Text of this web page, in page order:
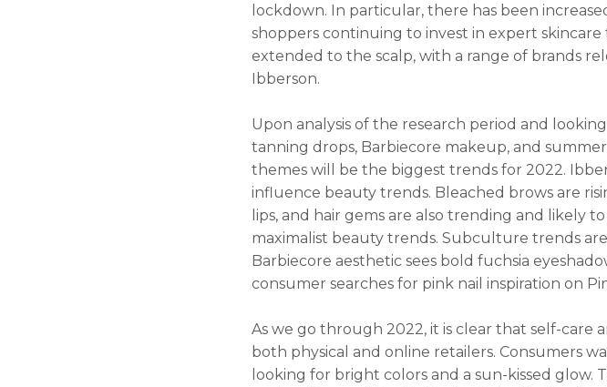
lockdown. In particular, there has been
shoppers continuing to invest in expert
extended to the scalp, with a range of brands
Ibberson.
Upon analysis of the research period and
tanning drops, Barbiecore makeup, and
themes will be the biggest trends for 2022.
influence beauty trends. Bleached brows are
lips, and hair gems are also trending and likely
maximalist beauty trends. Subculture trends
Barbiecore aesthetic sees bold fuchsia
consumer searches for pink nail inspiration on
As we go through 2022, it is clear that self-care
both physical and online retailers. Consumers
looking for bright colors and a sun-kissed glow.